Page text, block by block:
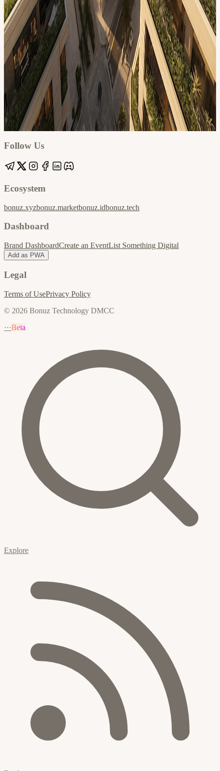
Google
Apple / ICS
Follow Us
Ecosystem
bonuz.xyzbonuz.marketbonuz.idbonuz.tech
Dashboard
Brand DashboardCreate an EventList Something Digital
Add as PWA
Legal
Terms of UsePrivacy Policy
© 2026 Bonuz Technology DMCC
···Beta
Explore